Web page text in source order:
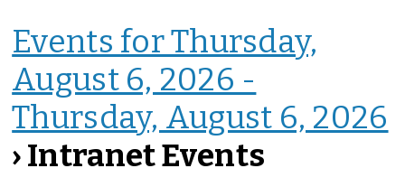
Events for Thursday,
August 6, 2026 -
Thursday, August 6, 2026
› Intranet Events